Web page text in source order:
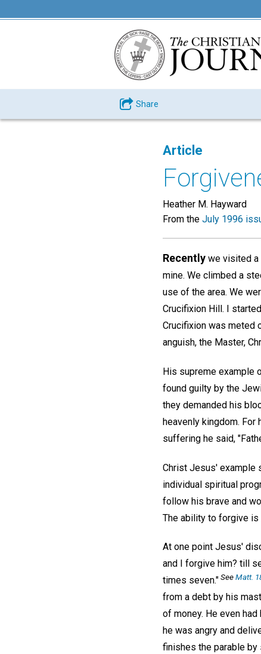
Share
Article
Heather M. Hayward
From the July 1996
Recently we visited a
mine. We climbed a
use of the area. We
Crucifixion Hill. I
Crucifixion was meted
anguish, the Master,
His supreme example
found guilty by the
they demanded his
heavenly kingdom.
suffering he said,
Christ Jesus' example
individual spiritual
follow his brave and
The ability to forgive is
At one point Jesus'
and I forgive him? till
times seven."SeeMatt.
from a debt by his
of money. He even
he was angry and
finishes the parable by